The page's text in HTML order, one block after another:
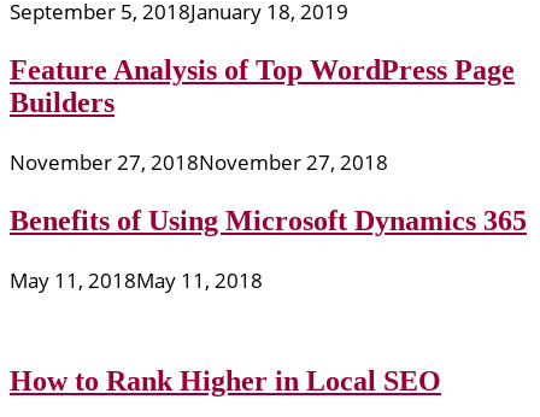
September 5, 2018January 18, 2019
Feature Analysis of Top WordPress Page
Builders
November 27, 2018November 27, 2018
Benefits of Using Microsoft Dynamics 365
May 11, 2018May 11, 2018
How to Rank Higher in Local SEO